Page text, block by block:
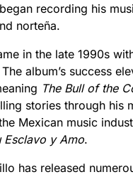
recording his
norteña.
in the late 1990s
album’s success
The Bull of the
stories through his
Mexican music
Esclavo y Amo.
has released